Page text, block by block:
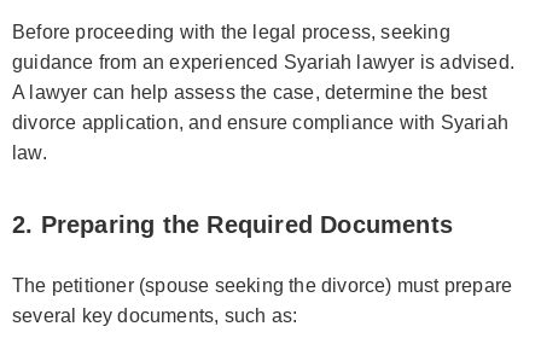
Before proceeding with the legal process, seeking
guidance from an experienced Syariah lawyer is advised.
A lawyer can help assess the case, determine the best
divorce application, and ensure compliance with Syariah
law.
2. Preparing the Required Documents
The petitioner (spouse seeking the divorce) must prepare
several key documents, such as: